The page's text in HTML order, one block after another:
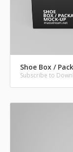
Shoe Box /
Subscribe to